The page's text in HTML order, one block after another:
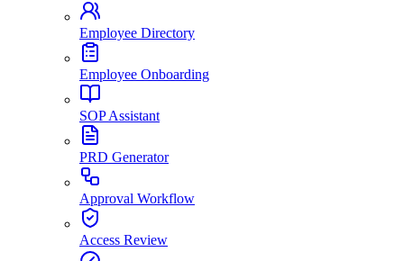
Employee Directory
Employee Onboarding
SOP Assistant
PRD Generator
Approval Workflow
Access Review